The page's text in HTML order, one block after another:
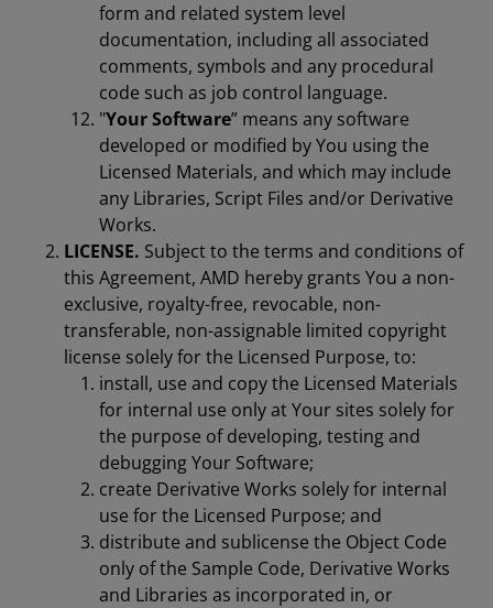
form and related system level
documentation, including all associated
comments, symbols and any procedural
code such as job control language.
"Your Software” means any software
developed or modified by You using the
Licensed Materials, and which may include
any Libraries, Script Files and/or Derivative
Works.
LICENSE. Subject to the terms and conditions of
this Agreement, AMD hereby grants You a non-
exclusive, royalty-free, revocable, non-
transferable, non-assignable limited copyright
license solely for the Licensed Purpose, to:
install, use and copy the Licensed Materials
for internal use only at Your sites solely for
the purpose of developing, testing and
debugging Your Software;
create Derivative Works solely for internal
use for the Licensed Purpose; and
distribute and sublicense the Object Code
only of the Sample Code, Derivative Works
and Libraries as incorporated in, or